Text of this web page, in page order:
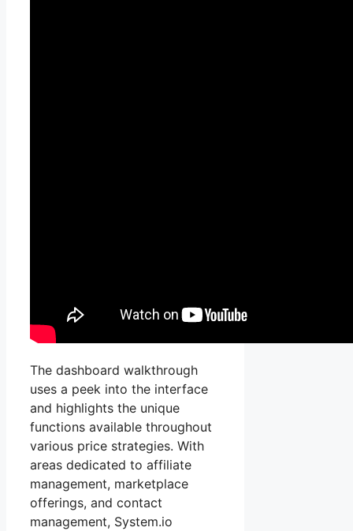
The dashboard walkthrough
uses a peek into the interface
and highlights the unique
functions available throughout
various price strategies. With
areas dedicated to affiliate
management, marketplace
offerings, and contact
management, System.io